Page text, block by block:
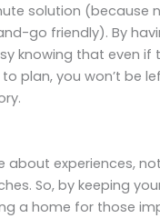
solution (because
go friendly). By
knowing that even if
to plan, you won’t be
about experiences,
So, by keeping
a home for those